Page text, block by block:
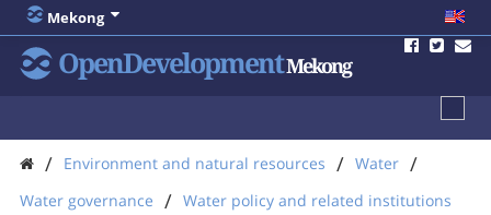
Mekong
OpenDevelopmentMekong
/ Environment and natural resources / Water /
Water governance / Water policy and related institutions